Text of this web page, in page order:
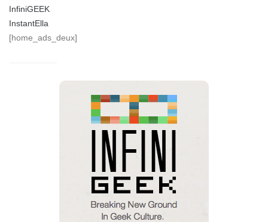
InfiniGEEK
InstantElla
[home_ads_deux]